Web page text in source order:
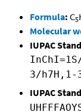
Formula: C5
Molecular
IUPAC
3/h7H,1-
IUPAC